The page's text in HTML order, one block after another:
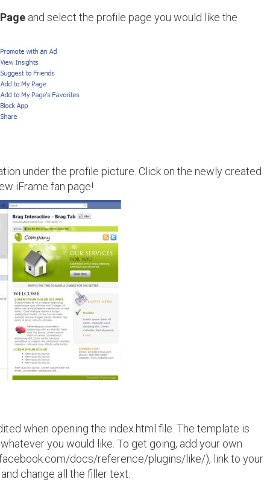
and select the profile page you would like the
under the profile picture. Click on the newly created
iFrame fan page!
when opening the index.html file. The template is
you would like. To get going, add your own
docs/reference/plugins/like/), link to your
change all the filler text.